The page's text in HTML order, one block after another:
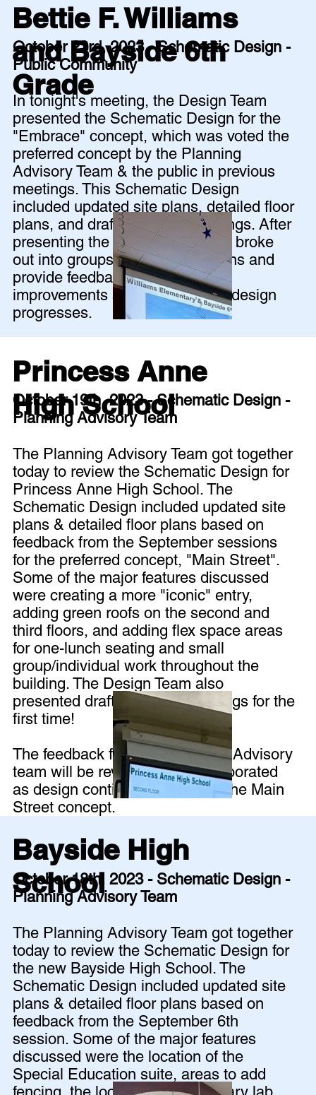
October 18th, 2023 - Schematic Design -
Planning Advisory Team
The Planning Advisory Team got together
today to review the Schematic Design for
the new Bayside High School. The
Schematic Design included updated site
plans & detailed floor plans based on
feedback from the September 6th
session. Some of the major features
discussed were the location of the
Special Education suite, areas to add
Bayside High
School
October 19th, 2023 - Schematic Design -
Planning Advisory Team
The Planning Advisory Team got together
today to review the Schematic Design for
Princess Anne High School. The
Schematic Design included updated site
plans & detailed floor plans based on
feedback from the September sessions
for the preferred concept, "Main Street".
Some of the major features discussed
were creating a more "iconic" entry,
adding green roofs on the second and
third floors, and adding flex space areas
for one-lunch seating and small
group/individual work throughout the
building. The Design Team also
presented draft building renderings for the
first time!
The feedback from the Planning Advisory
team will be reviewed and incorporated
as design continues to develop the Main
Street concept.
Princess Anne
High School
October 23rd, 2023 - Schematic Design -
Public Community
In tonight's meeting, the Design Team
presented the Schematic Design for the
"Embrace" concept, which was voted the
preferred concept by the Planning
Advisory Team & the public in previous
meetings. This Schematic Design
included updated site plans, detailed floor
plans, and draft building renderings. After
presenting the design, the group broke
out into groups to review the plans and
provide feedback for further
improvements as the schematic design
progresses.
Bettie F. Williams
and Bayside 6th
Grade